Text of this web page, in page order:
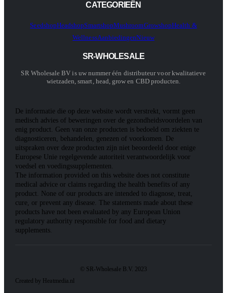
CATEGORIEËN
SeedshopHeadshopSmartshopMushroomGrowshopHealth &
WellnessAanbiedingenNieuw
SR-WHOLESALE
SR Wholesale BV is uw nummer één distributeur voor kwalitatieve
wietzaden, smart, head, grow en CBD producten.
De informatie die op deze website wordt verstrekt, vormt geen
medisch advies of beweringen over de gezondheidsvoordelen van
enig product. Geen van onze producten is bedoeld om ziekten te
diagnosticeren, behandelen, genezen of voorkomen. De
uitspraken over deze producten zijn niet beoordeeld door enige
Europese Unie regelgevende autoriteit verantwoordelijk voor
voedsel en voedingssupplementen.
The information provided on this website does not constitute
medical advice or claims regarding the health benefits of any
product. None of our products are intended to diagnose, treat,
cure, or prevent any disease. The statements made about these
products have not been evaluated by any European Union
regulatory authority responsible for food and dietary
supplements.
© SR-Wholesale B.V. 2023
Created by Heatmedia.nl